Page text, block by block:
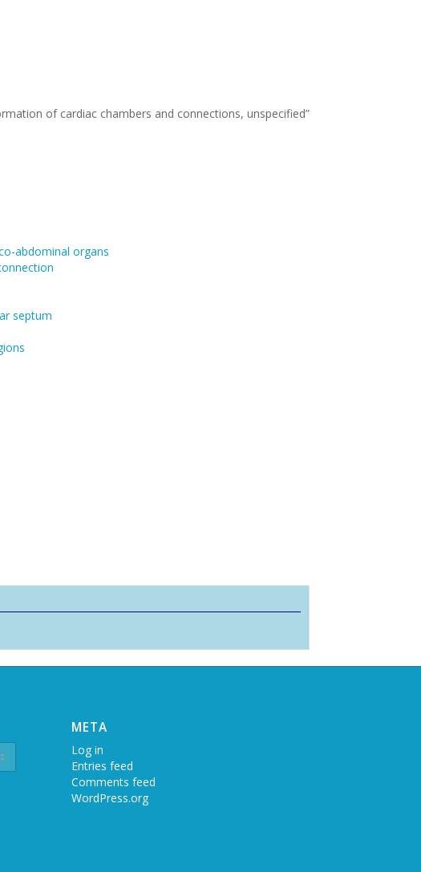
of cardiac chambers and connections, unspecified”
abdominal organs
septum
META
Log in
Entries feed
Comments feed
WordPress.org